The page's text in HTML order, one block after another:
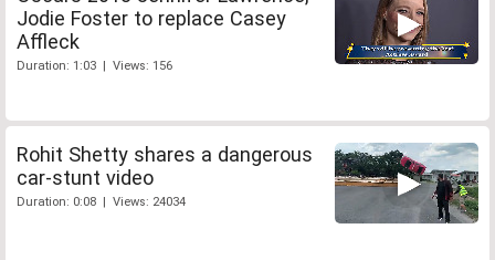
Jodie Foster to replace Casey
Affleck
Duration: 1:03 | Views: 156
Rohit Shetty shares a dangerous
car-stunt video
Duration: 0:08 | Views: 24034